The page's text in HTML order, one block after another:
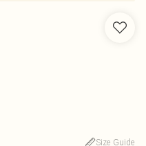
Size Guide